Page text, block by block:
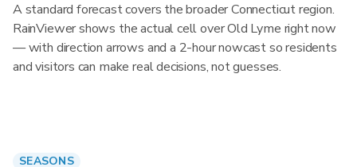
A standard forecast covers the broader Connecticut region.
RainViewer shows the actual cell over Old Lyme right now
— with direction arrows and a 2-hour nowcast so residents
and visitors can make real decisions, not guesses.
SEASONS